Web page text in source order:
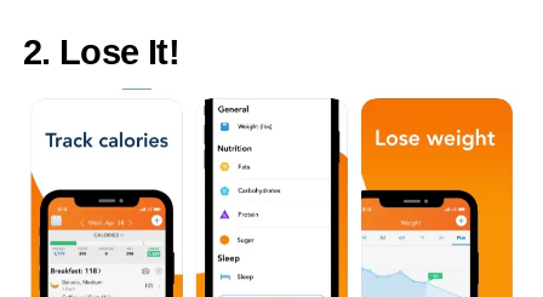
2. Lose It!